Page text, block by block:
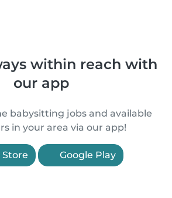
within reach with
our app
babysitting jobs and available
in your area via our app!
Google Play